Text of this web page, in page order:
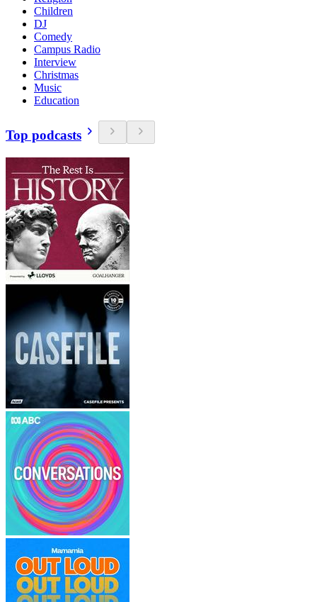
Children
DJ
Comedy
Campus Radio
Interview
Christmas
Music
Education
Top podcasts